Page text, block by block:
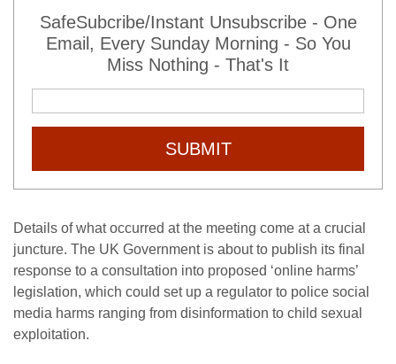
SafeSubcribe/Instant Unsubscribe - One
Email, Every Sunday Morning - So You
Miss Nothing - That's It
SUBMIT
Details of what occurred at the meeting come at a crucial
juncture. The UK Government is about to publish its final
response to a consultation into proposed ‘online harms’
legislation, which could set up a regulator to police social
media harms ranging from disinformation to child sexual
exploitation.